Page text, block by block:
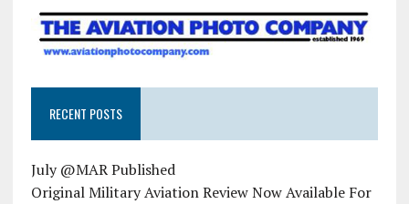
RECENT POSTS
July @MAR Published
Original Military Aviation Review Now Available For